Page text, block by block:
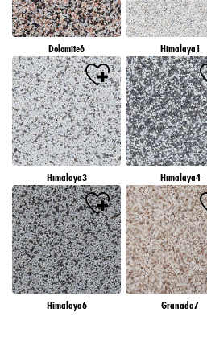
Dolomite6 Himalaya1
Himalaya3 Himalaya4
Himalaya6 Granada7